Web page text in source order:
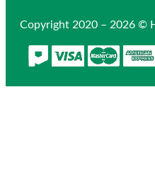
Copyright 2020 – 2026 ©